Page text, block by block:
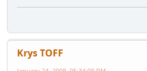
Krys TOFF